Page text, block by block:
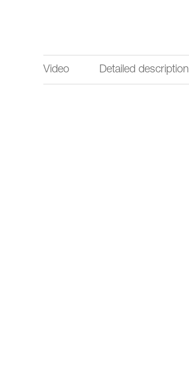
Video Detailed description